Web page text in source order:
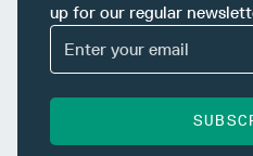
up for our regular